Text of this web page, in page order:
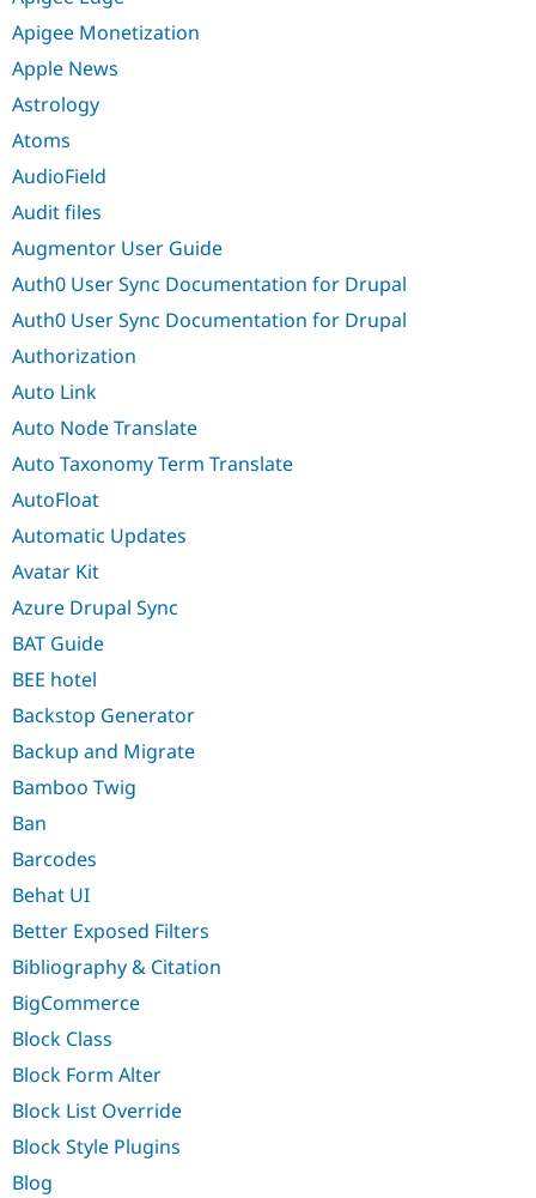
Apigee Monetization
Apple News
Astrology
Atoms
AudioField
Audit files
Augmentor User Guide
Auth0 User Sync Documentation for Drupal
Auth0 User Sync Documentation for Drupal
Authorization
Auto Link
Auto Node Translate
Auto Taxonomy Term Translate
AutoFloat
Automatic Updates
Avatar Kit
Azure Drupal Sync
BAT Guide
BEE hotel
Backstop Generator
Backup and Migrate
Bamboo Twig
Ban
Barcodes
Behat UI
Better Exposed Filters
Bibliography & Citation
BigCommerce
Block Class
Block Form Alter
Block List Override
Block Style Plugins
Blog